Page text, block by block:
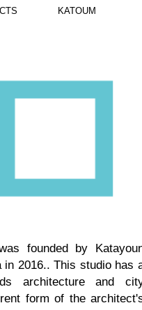
founded by
in 2016.. This studio has
architecture and
form of the
KATOUM